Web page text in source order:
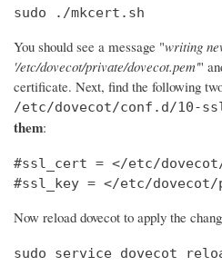
sudo ./mkcert.sh
You should see a message "writing
'/etc/dovecot/private/dovecot.pem'"
certificate. Next, find the following
/etc/dovecot/conf.d/10-
them:
#ssl_cert = </etc/dovecot/
#ssl_key = </etc/dovecot/
Now reload dovecot to apply the
sudo service dovecot